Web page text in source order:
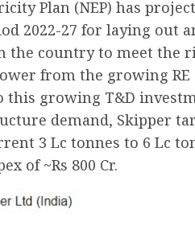
Plan (NEP) has
2022-27 for laying out
the country to meet the
from the growing
this growing T&D
demand, Skipper
3 Lc tonnes to 6 Lc
of ~Rs 800 Cr.